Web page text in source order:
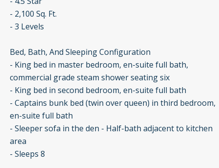
- 2,100 Sq. Ft.
- 3 Levels
Bed, Bath, And Sleeping Configuration
- King bed in master bedroom, en-suite full bath,
commercial grade steam shower seating six
- King bed in second bedroom, en-suite full bath
- Captains bunk bed (twin over queen) in third bedroom,
en-suite full bath
- Sleeper sofa in the den - Half-bath adjacent to kitchen
area
- Sleeps 8